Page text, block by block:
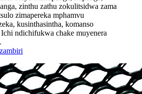
zinthu zathu zokulitsidwa zama
zimapereka mphamvu
kusinthasintha, komanso
ndichifukwa chake muyenera